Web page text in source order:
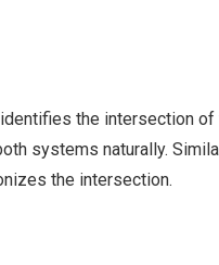
the intersection
systems naturally.
the intersection.